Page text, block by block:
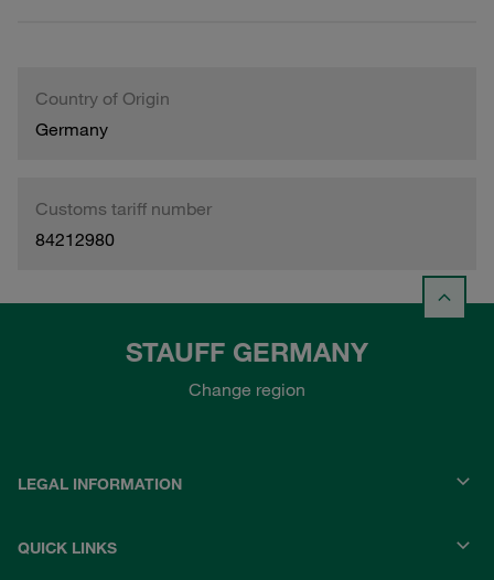
Country of Origin
Germany
Customs tariff number
84212980
STAUFF GERMANY
Change region
LEGAL INFORMATION
QUICK LINKS